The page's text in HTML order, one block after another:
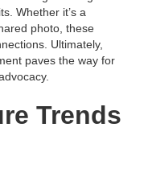
Whether it’s a
photo, these
Ultimately,
paves the way for
Trends